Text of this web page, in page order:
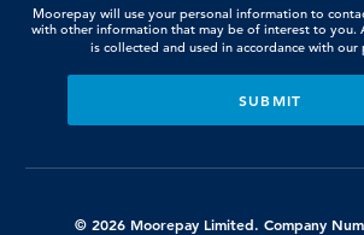
Moorepay will use your personal information to
with other information that may be of interest to you.
is collected and used in accordance with our
© 2026 Moorepay Limited. Company